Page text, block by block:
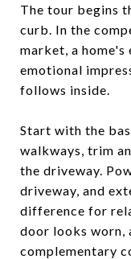
The tour begins
curb. In the
market, a
emotional
follows inside.
Start with the
walkways, trim
the driveway.
driveway, and
difference for
door looks worn,
complementary